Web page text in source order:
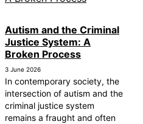
Autism and the Criminal
Justice System: A
Broken Process
3 June 2026
In contemporary society, the
intersection of autism and the
criminal justice system
remains a fraught and often